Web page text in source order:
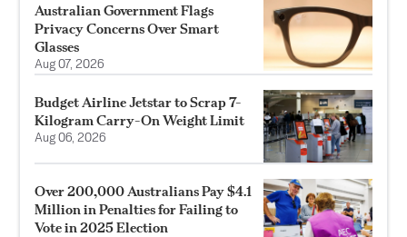
Australian Government Flags
Privacy Concerns Over Smart
Glasses
Aug 07, 2026
Budget Airline Jetstar to Scrap 7-
Kilogram Carry-On Weight Limit
Aug 06, 2026
Over 200,000 Australians Pay $4.1
Million in Penalties for Failing to
Vote in 2025 Election